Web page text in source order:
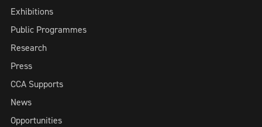
Exhibitions
Public Programmes
Research
Press
CCA Supports
News
Opportunities